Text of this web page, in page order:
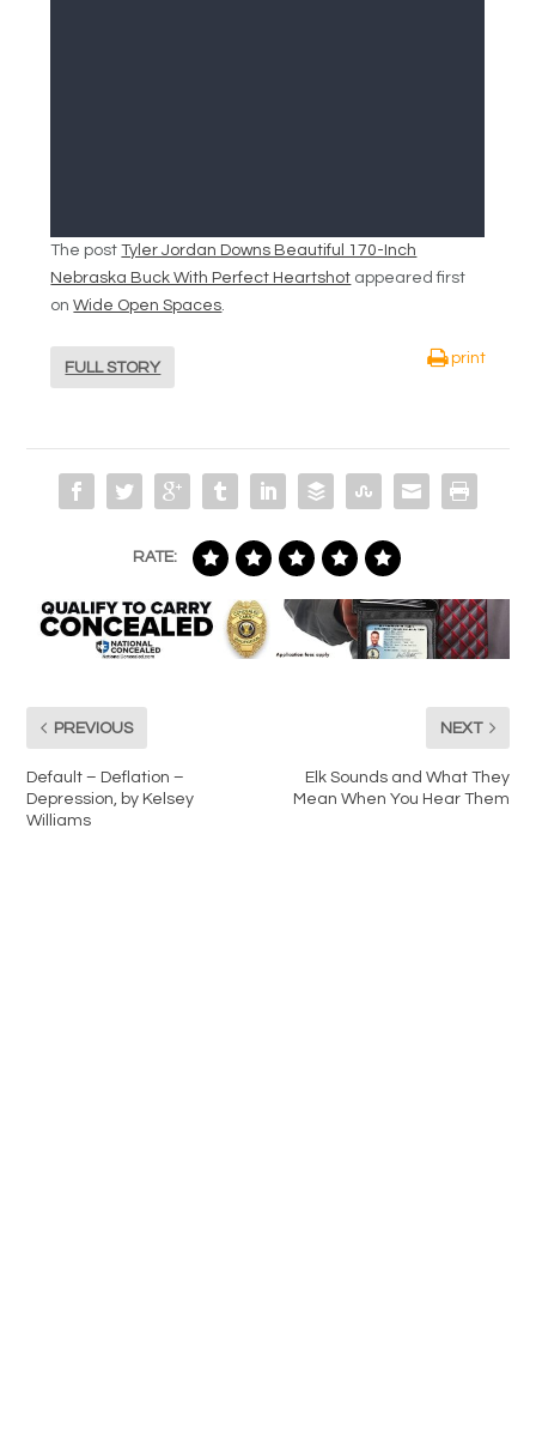
The postTyler Jordan Downs Beautiful 170-Inch
Nebraska Buck With Perfect Heartshot appeared first
onWide Open Spaces.
FULL STORY
print
RATE:
PREVIOUS
Default – Deflation –
Depression, by Kelsey
Williams
NEXT
Elk Sounds and What They
Mean When You Hear Them